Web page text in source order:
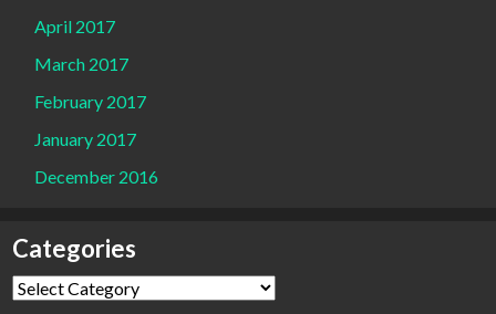
April 2017
March 2017
February 2017
January 2017
December 2016
Categories
Categories